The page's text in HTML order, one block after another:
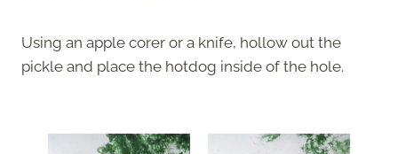
Using an apple corer or a knife, hollow out the
pickle and place the hotdog inside of the hole.